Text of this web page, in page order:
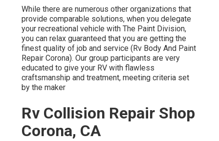
While there are numerous other organizations that
provide comparable solutions, when you delegate
your recreational vehicle with The Paint Division,
you can relax guaranteed that you are getting the
finest quality of job and service (Rv Body And Paint
Repair Corona). Our group participants are very
educated to give your RV with flawless
craftsmanship and treatment, meeting criteria set
by the maker
Rv Collision Repair Shop
Corona, CA